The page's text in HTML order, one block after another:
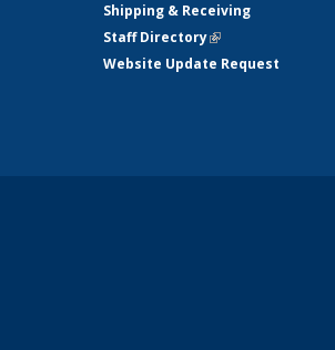
Shipping & Receiving
Staff Directory(link is external)
Website Update Request